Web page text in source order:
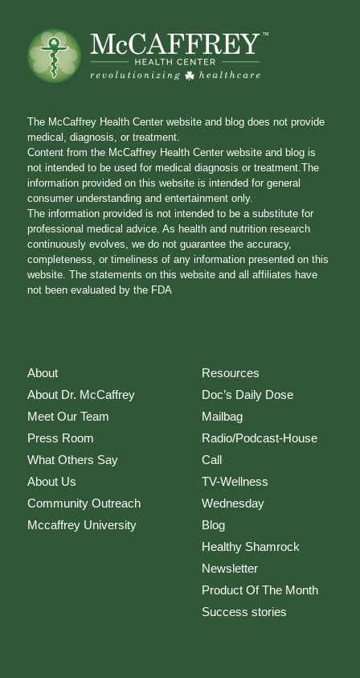
The McCaffrey Health Center website and blog does not provide
medical, diagnosis, or treatment.
Content from the McCaffrey Health Center website and blog is
not intended to be used for medical diagnosis or treatment.The
information provided on this website is intended for general
consumer understanding and entertainment only.
The information provided is not intended to be a substitute for
professional medical advice. As health and nutrition research
continuously evolves, we do not guarantee the accuracy,
completeness, or timeliness of any information presented on this
website. The statements on this website and all affiliates have
not been evaluated by the FDA
About
About Dr. McCaffrey
Meet Our Team
Press Room
What Others Say
About Us
Community Outreach
Mccaffrey University
Resources
Doc’s Daily Dose
Mailbag
Radio/Podcast-House
Call
TV-Wellness
Wednesday
Blog
Healthy Shamrock
Newsletter
Product Of The Month
Success stories